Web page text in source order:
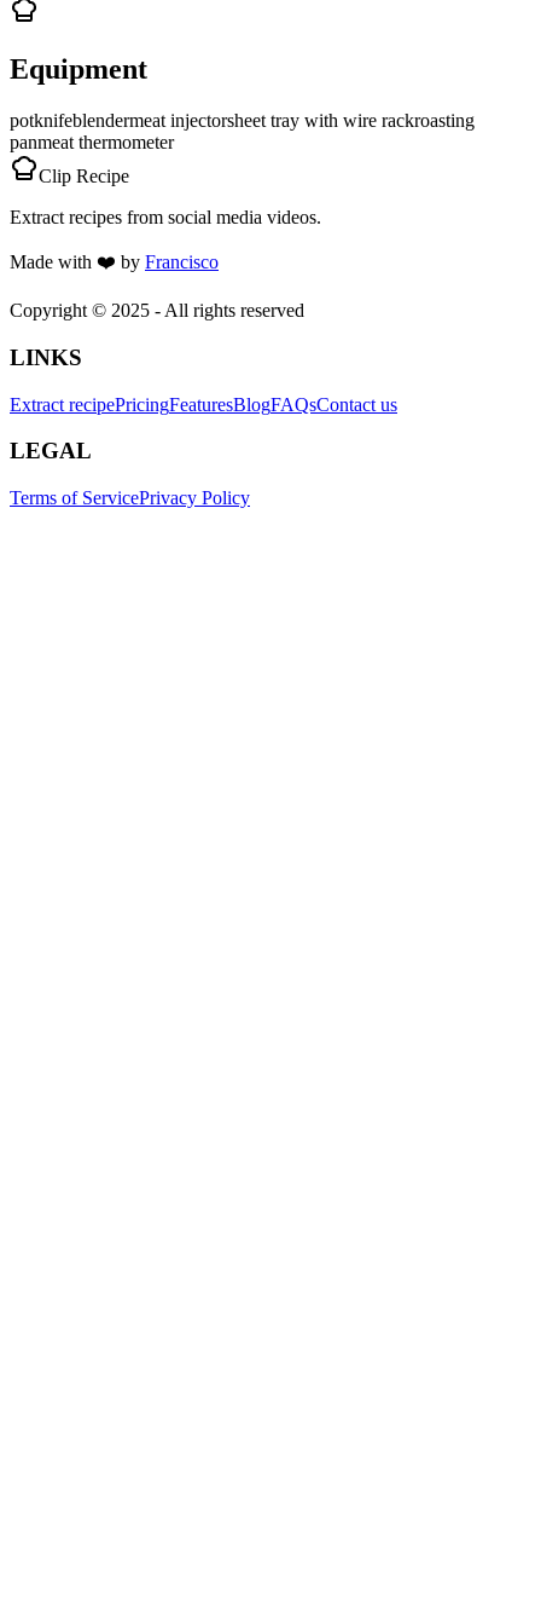
Equipment
potknifeblendermeat injectorsheet tray with wire rackroasting
panmeat thermometer
Clip Recipe
Extract recipes from social media videos.
Made with ❤️ by Francisco
Copyright © 2025 - All rights reserved
LINKS
Extract recipePricingFeaturesBlogFAQsContact us
LEGAL
Terms of ServicePrivacy Policy